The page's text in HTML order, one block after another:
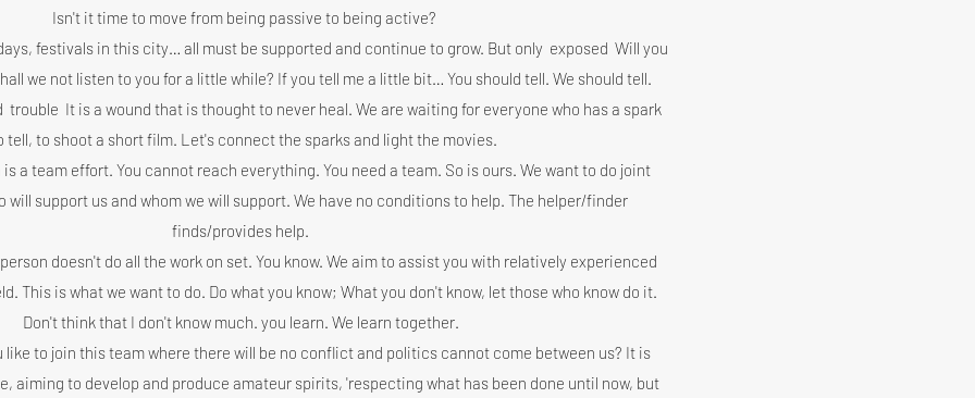
Isn't it time to move from being passive to being active?
festivals in this city… all must be supported and continue to grow. But only exposed Will you
we not listen to you for a little while? If you tell me a little bit… You should tell. We should tell.
trouble It is a wound that is thought to never heal. We are waiting for everyone who has a spark
tell, to shoot a short film. Let's connect the sparks and light the movies.
a team effort. You cannot reach everything. You need a team. So is ours. We want to do joint
will support us and whom we will support. We have no conditions to help. The helper/finder
finds/provides help.
doesn't do all the work on set. You know. We aim to assist you with relatively experienced
This is what we want to do. Do what you know; What you don't know, let those who know do it.
Don't think that I don't know much. you learn. We learn together.
like to join this team where there will be no conflict and politics cannot come between us? It is
aiming to develop and produce amateur spirits, 'respecting what has been done until now, but